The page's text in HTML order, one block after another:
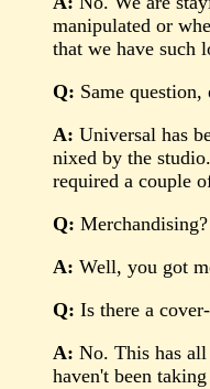
manipulated or
that we have such
Q: Same
A: Universal has
nixed by the studio.
required a couple
Q: Merchandising?
A: Well, you got
Q: Is there a
A: No. This has
haven't been